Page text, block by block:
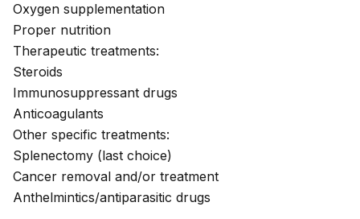
Oxygen supplementation
Proper nutrition
Therapeutic treatments:
Steroids
Immunosuppressant drugs
Anticoagulants
Other specific treatments:
Splenectomy (last choice)
Cancer removal and/or treatment
Anthelmintics/antiparasitic drugs